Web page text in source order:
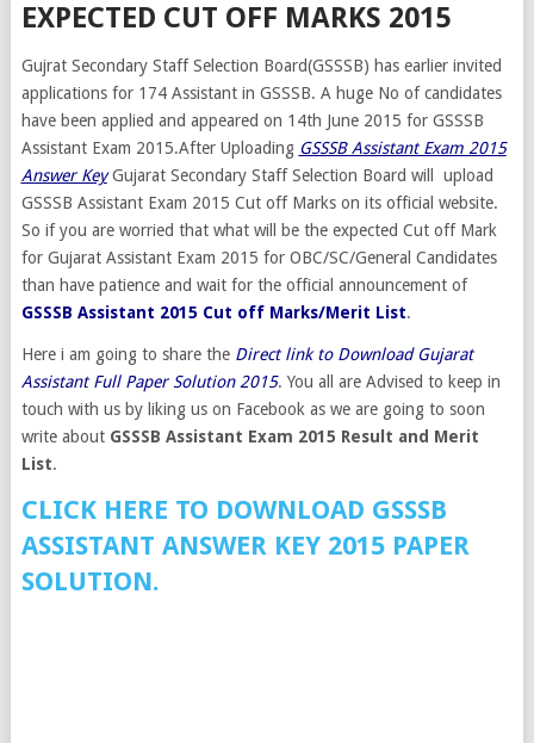
EXPECTED CUT OFF MARKS 2015
Gujrat Secondary Staff Selection Board(GSSSB) has earlier invited
applications for 174 Assistant in GSSSB. A huge No of candidates
have been applied and appeared on 14th June 2015 for GSSSB
Assistant Exam 2015.After Uploading GSSSB Assistant Exam 2015
Answer KeyGujarat Secondary Staff Selection Board will upload
GSSSB Assistant Exam 2015 Cut off Marks on its official website.
So if you are worried that what will be the expected Cut off Mark
for Gujarat Assistant Exam 2015 for OBC/SC/General Candidates
than have patience and wait for the official announcement of
GSSSB Assistant 2015 Cut off Marks/Merit List.
Here i am going to share the Direct link to Download Gujarat
Assistant Full Paper Solution 2015. You all are Advised to keep in
touch with us by liking us on Facebook as we are going to soon
write about GSSSB Assistant Exam 2015 Result and Merit
List.
CLICK HERE TO DOWNLOAD GSSSB
ASSISTANT ANSWER KEY 2015 PAPER
SOLUTION.